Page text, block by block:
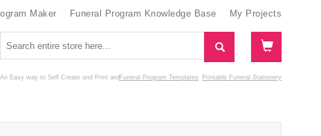
Maker Funeral Program Knowledge Base My Projects
An Easy way to Self Create and Print Funeral Program Templates
and Printable Funeral Stationery